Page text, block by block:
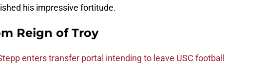
his impressive fortitude.
Reign of Troy
enters transfer portal intending to leave USC football